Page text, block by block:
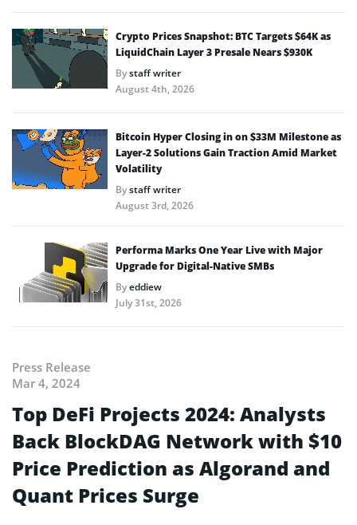
Crypto Prices Snapshot: BTC Targets $64K as
LiquidChain Layer 3 Presale Nears $930K
Bystaff writer
August 4th, 2026
Bitcoin Hyper Closing in on $33M Milestone as
Layer-2 Solutions Gain Traction Amid Market
Volatility
Bystaff writer
August 3rd, 2026
Performa Marks One Year Live with Major
Upgrade for Digital-Native SMBs
Byeddiew
July 31st, 2026
Press Release
Mar 4, 2024
Top DeFi Projects 2024: Analysts
Back BlockDAG Network with $10
Price Prediction as Algorand and
Quant Prices Surge